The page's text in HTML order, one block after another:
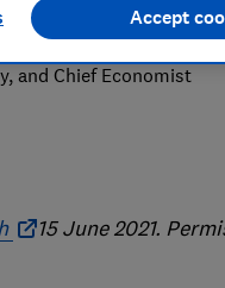
and Chief Economist
15 June 2021.
Accept